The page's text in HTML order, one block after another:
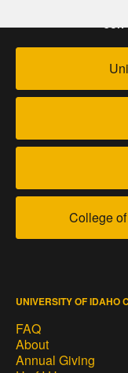
OUR
College
UNIVERSITY OF IDAHO
FAQ
About
Annual Giving